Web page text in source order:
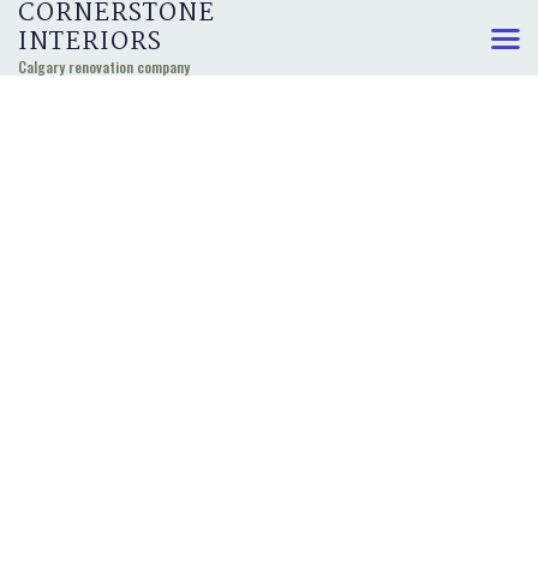
CORNERSTONE
INTERIORS
Calgary renovation company